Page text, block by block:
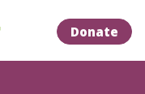
Donate